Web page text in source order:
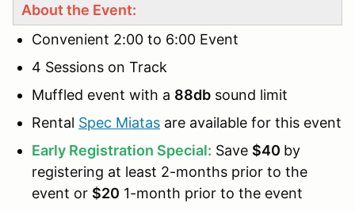
About the Event:
Convenient 2:00 to 6:00 Event
4 Sessions on Track
Muffled event with a 88db sound limit
Rental Spec Miatas are available for this event
Early Registration Special: Save $40 by
registering at least 2-months prior to the
event or $20 1-month prior to the event